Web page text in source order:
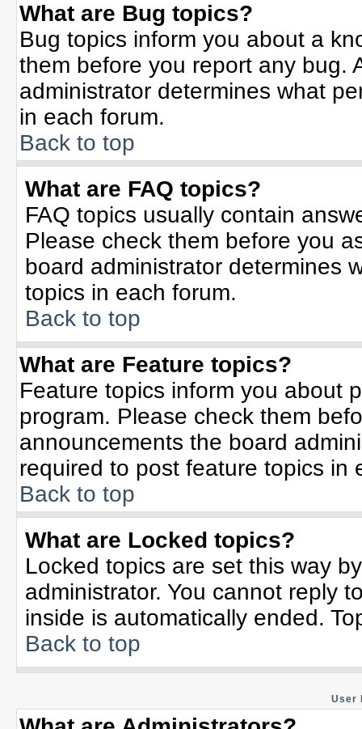
What are Bug topics?
Bug topics inform you about a
them before you report any bug.
administrator determines what
in each forum.
Back to top
What are FAQ topics?
FAQ topics usually contain
Please check them before you
board administrator determines
topics in each forum.
Back to top
What are Feature topics?
Feature topics inform you about
program. Please check them
announcements the board
required to post feature topics in
Back to top
What are Locked topics?
Locked topics are set this way
administrator. You cannot reply
inside is automatically ended.
Back to top
User